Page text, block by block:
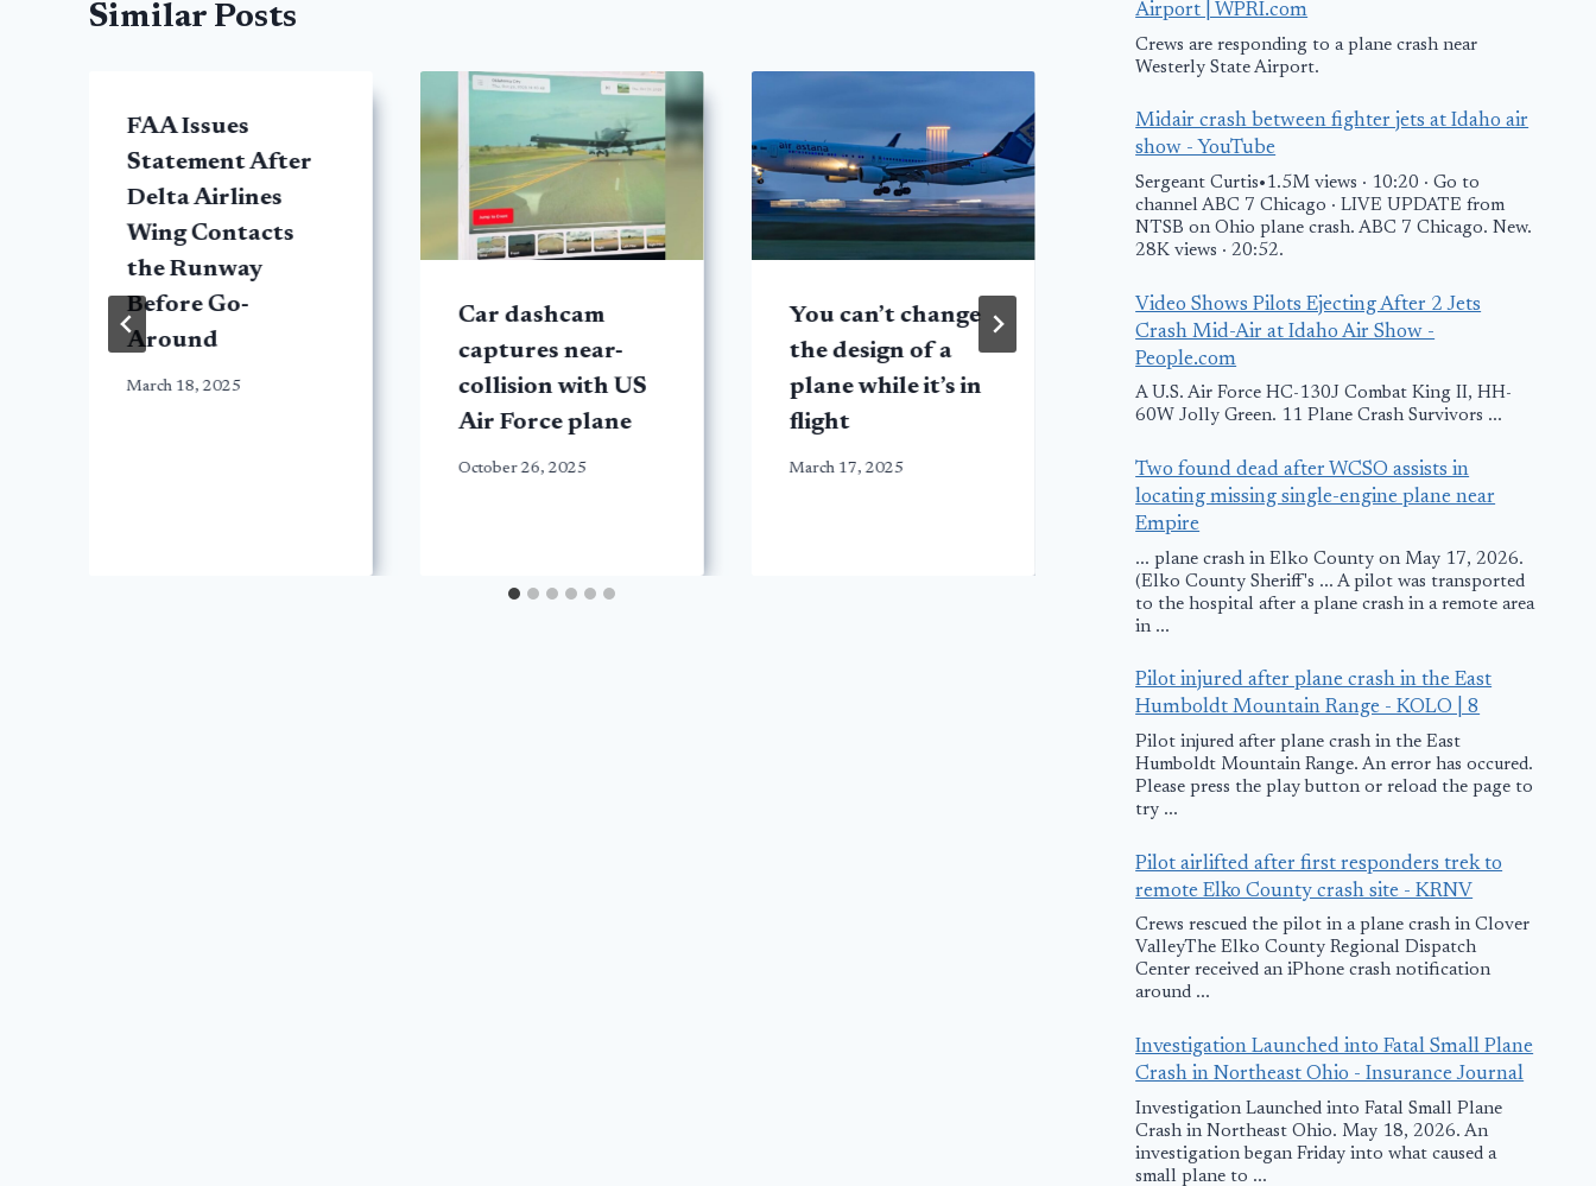
Similar Posts
FAA Issues
Statement After
Delta Airlines
Wing Contacts
the Runway
Before Go-
Around
March 18, 2025
Car dashcam
captures near-
collision with US
Air Force plane
October 26, 2025
You can’t change
the design of a
plane while it’s in
flight
March 17, 2025
Plane crashes in
Tuscarawas
County, killing 1
person: OSHP
He lost his
plane crash.
he wants to
change.
March 7, 2025
Airport | WPRI.com
Crews are responding to a plane crash near
Westerly State Airport.
Midair crash between fighter jets at Idaho air
show - YouTube
Sergeant Curtis•1.5M views · 10:20 · Go to
channel ABC 7 Chicago · LIVE UPDATE from
NTSB on Ohio plane crash. ABC 7 Chicago. New.
28K views · 20:52.
Video Shows Pilots Ejecting After 2 Jets
Crash Mid-Air at Idaho Air Show -
People.com
A U.S. Air Force HC-130J Combat King II, HH-
60W Jolly Green. 11 Plane Crash Survivors ...
Two found dead after WCSO assists in
locating missing single-engine plane near
Empire
... plane crash in Elko County on May 17, 2026.
(Elko County Sheriff's ... A pilot was transported
to the hospital after a plane crash in a remote area
in ...
Pilot injured after plane crash in the East
Humboldt Mountain Range - KOLO | 8
Pilot injured after plane crash in the East
Humboldt Mountain Range. An error has occured.
Please press the play button or reload the page to
try ...
Pilot airlifted after first responders trek to
remote Elko County crash site - KRNV
Crews rescued the pilot in a plane crash in Clover
ValleyThe Elko County Regional Dispatch
Center received an iPhone crash notification
around ...
Investigation Launched into Fatal Small Plane
Crash in Northeast Ohio - Insurance Journal
Investigation Launched into Fatal Small Plane
Crash in Northeast Ohio. May 18, 2026. An
investigation began Friday into what caused a
small plane to ...